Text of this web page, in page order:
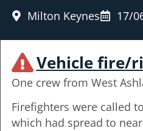
Milton Keynes 17/
Vehicle fire/
One crew from West
Firefighters were called
which had spread to